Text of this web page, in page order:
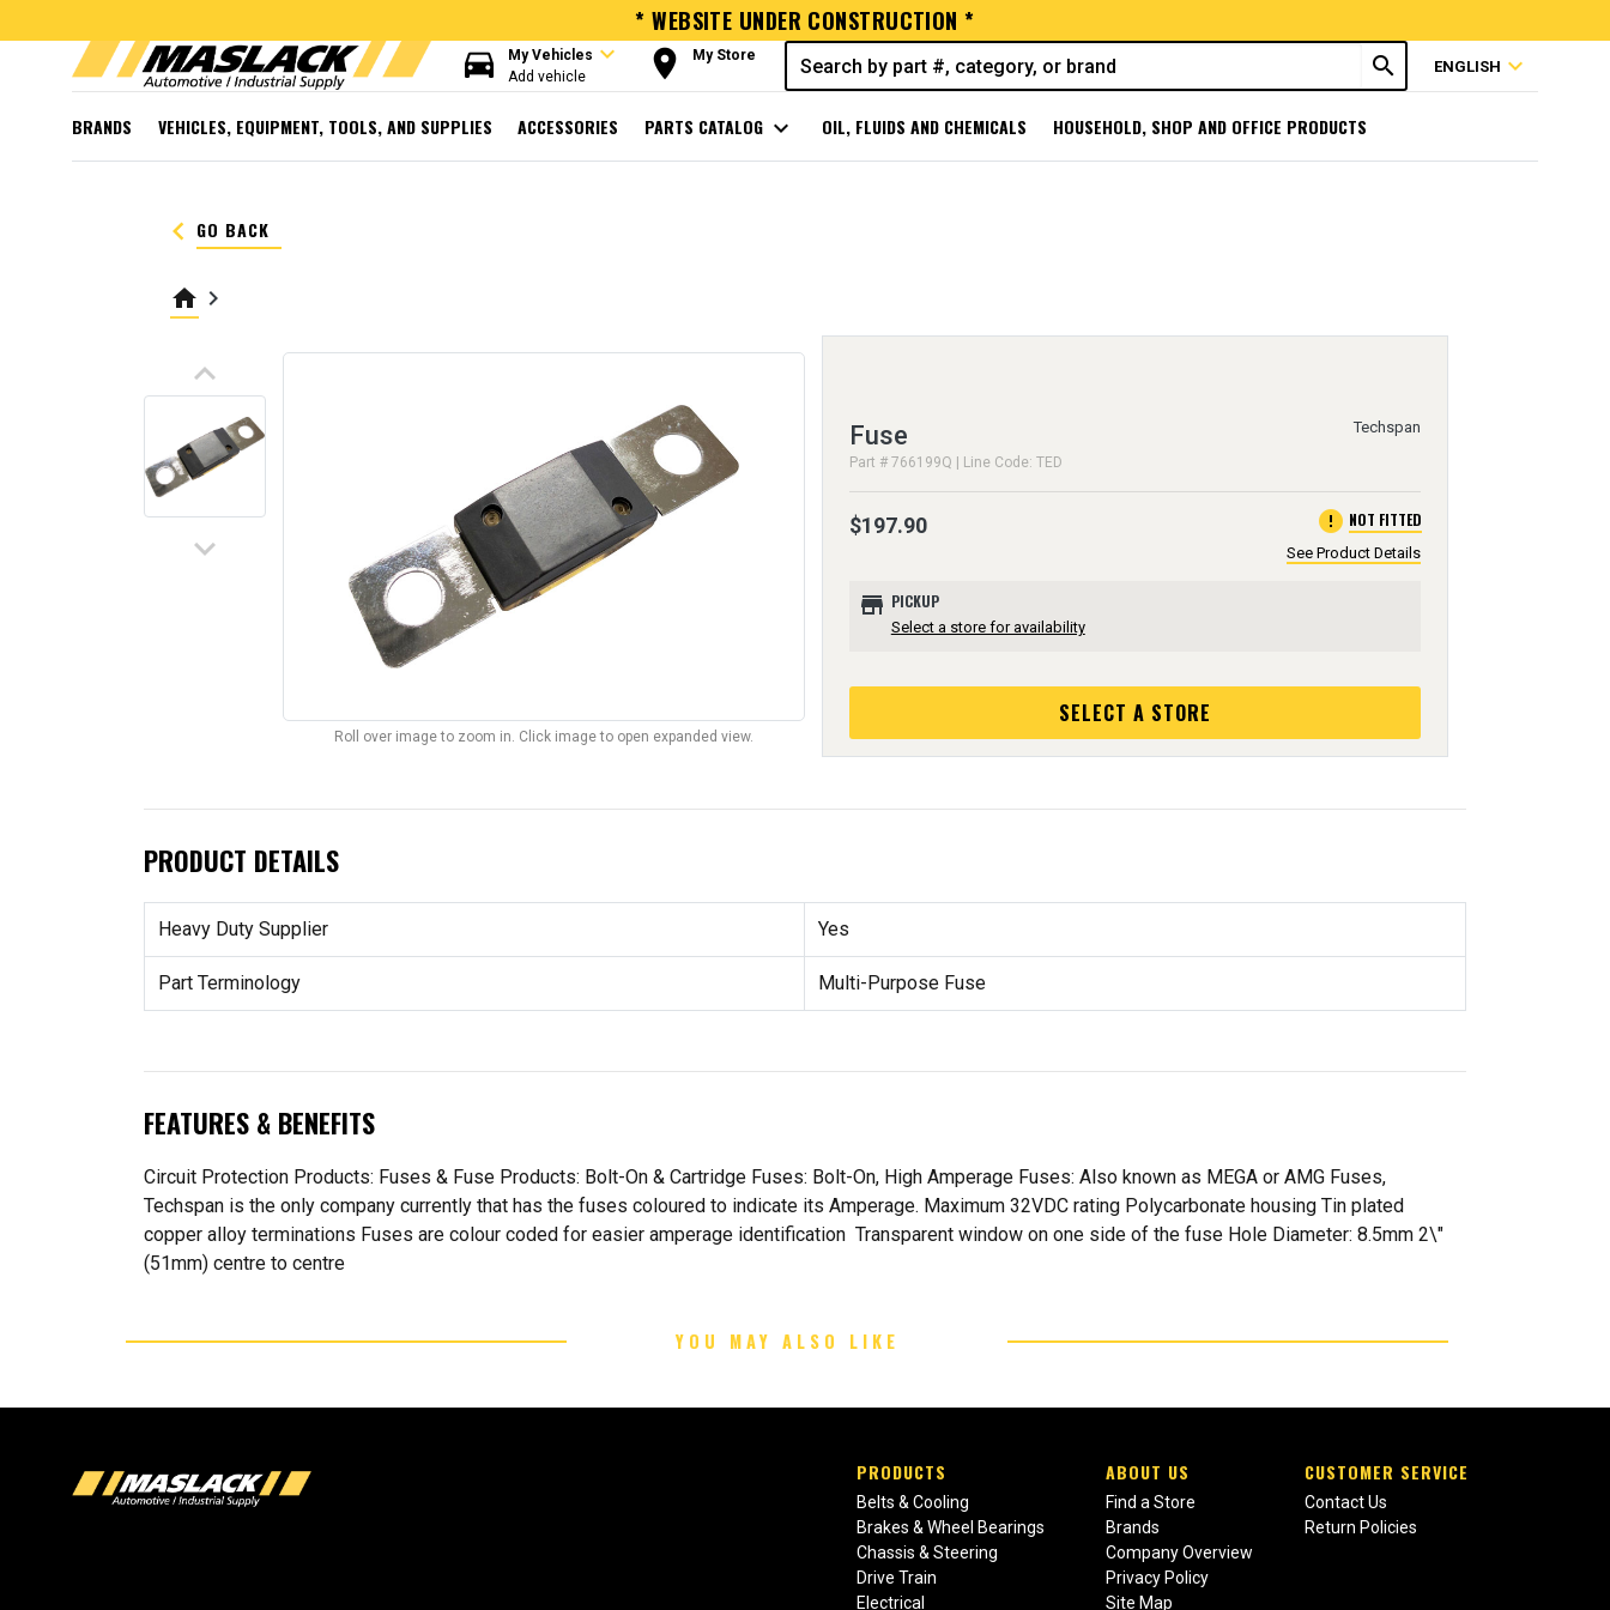
* WEBSITE UNDER CONSTRUCTION *
directions_car My Vehicles expand_more
Add vehicle room My Store search ENGLISH expand_more
BRANDS VEHICLES, EQUIPMENT, TOOLS, AND SUPPLIES ACCESSORIES PARTS CATALOG expand_more OIL, FLUIDS AND CHEMICALS HOUSEHOLD, SHOP AND OFFICE PRODUCTS
keyboard_arrow_left GO BACK
home keyboard_arrow_right
keyboard_arrow_up
keyboard_arrow_down
Roll over image to zoom in. Click image to open expanded view.
Fuse
Part # 766199Q | Line Code: TED
Techspan
$197.90 error NOT FITTED
See Product Details
store PICKUP
Select a store for availability
SELECT A STORE
PRODUCT DETAILS
Heavy Duty Supplier Yes
Part Terminology Multi-Purpose Fuse
FEATURES & BENEFITS
Circuit Protection Products: Fuses & Fuse Products: Bolt-On & Cartridge Fuses: Bolt-On, High Amperage Fuses: Also known as MEGA or AMG Fuses,
Techspan is the only company currently that has the fuses coloured to indicate its Amperage. Maximum 32VDC rating Polycarbonate housing Tin plated
copper alloy terminations Fuses are colour coded for easier amperage identification Transparent window on one side of the fuse Hole Diameter: 8.5mm 2\"
(51mm) centre to centre
YOU MAY ALSO LIKE
PRODUCTS
Belts & Cooling
Brakes & Wheel Bearings
Chassis & Steering
Drive Train
Electrical
ABOUT US
Find a Store
Brands
Company Overview
Privacy Policy
Site Map
CUSTOMER SERVICE
Contact Us
Return Policies